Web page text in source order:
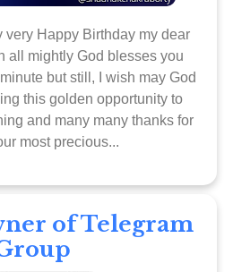
very Happy Birthday my dear
all mightly God blesses you
but still, I wish may God
this golden opportunity to
and many many thanks for
most precious...
of Telegram